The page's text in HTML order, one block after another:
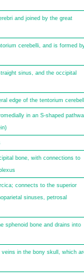
and joined by the great
cerebelli, and is formed
sinus, and the occipital
edge of the tentorium
in an S-shaped
bone, with connections to
connects to the superior
sinuses, petrosal
sphenoid bone and drains into
in the bony skull, which